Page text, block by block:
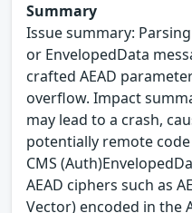
Summary
Issue summary:
or EnvelopedData
crafted AEAD
overflow. Impact
may lead to a crash,
potentially remote
CMS
AEAD ciphers such as
Vector) encoded in the